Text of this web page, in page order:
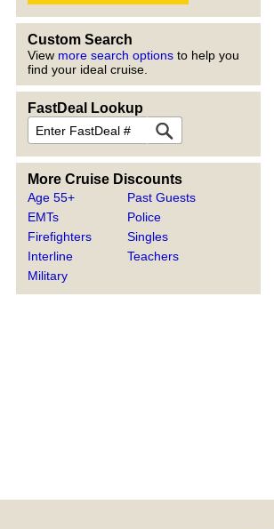
Custom Search
View more search options to help you
find your ideal cruise.
FastDeal Lookup
More Cruise Discounts
Age 55+
EMTs
Firefighters
Interline
Military
Past Guests
Police
Singles
Teachers